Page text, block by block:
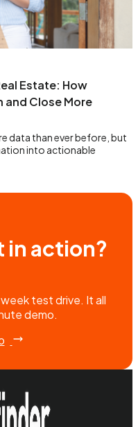
Estate: How
and Close More
data than ever before, but
into actionable
in action?
test drive. It all
demo.